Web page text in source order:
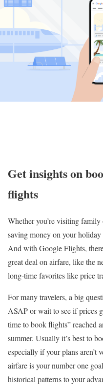
Get insights on
flights
Whether you’re visiting
saving money on your
And with Google Flights,
great deal on airfare, like the
long-time favorites like price
For many travelers, a big
ASAP or wait to see if prices
time to book flights” reached
summer. Usually it’s best to
especially if your plans aren’t
airfare is your number one
historical patterns to your